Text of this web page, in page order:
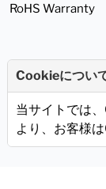
RoHS Warranty
Cookieについ
当サイトでは
より、お客様